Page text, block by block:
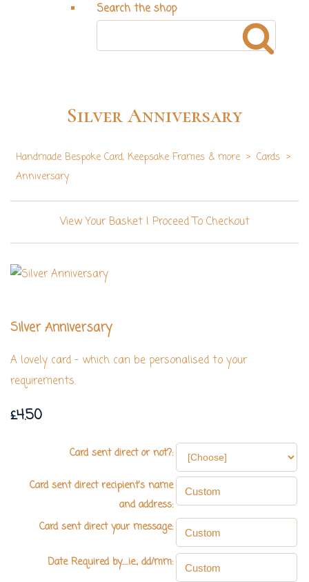
Search the shop
Silver Anniversary
Handmade Bespoke Card, Keepsake Frames & more > Cards >
Anniversary
View Your Basket| Proceed To Checkout
Silver Anniversary
A lovely card - which can be personalised to your
requirements.
£4.50
Card sent direct or not?:
Card sent direct recipient's name
and address:
Card sent direct your message:
Date Required by.....ie., dd/mm: